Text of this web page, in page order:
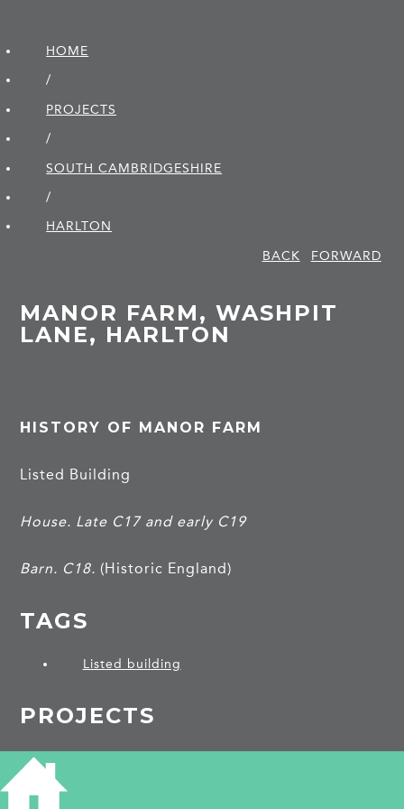
HOME
/
PROJECTS
/
SOUTH CAMBRIDGE­SHIRE
/
HARLTON
BACK
FORWARD
MANOR FARM, WASHPIT
LANE, HARLTON
HISTORY OF MANOR FARM
Listed Building
House. Late C17 and early C19
Barn. C18. (Historic England)
TAGS
Listed building
PROJECTS